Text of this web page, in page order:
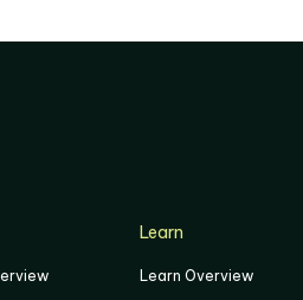
Learn
Learn Overview